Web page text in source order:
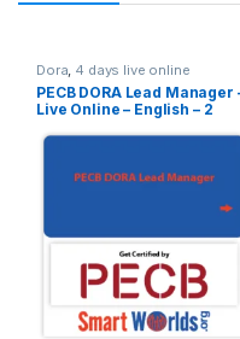
Dora, 4 days live online
PECB DORA Lead Manager
Live Online – English – 2